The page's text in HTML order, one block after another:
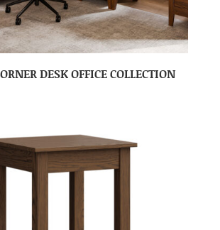
DESK OFFICE COLLECTION